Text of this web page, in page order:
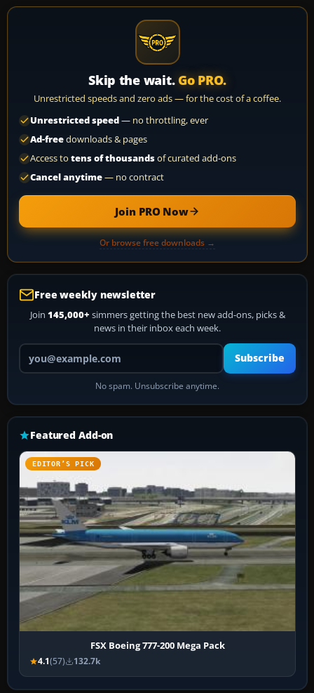
Skip the wait. Go PRO.
Unrestricted speeds and zero ads — for the cost of a coffee.
Unrestricted speed— no throttling, ever
Ad-freedownloads & pages
Access to tens of thousandsof curated add-ons
Cancel anytime— no contract
Join PRO Now
Or browse free downloads →
Free weekly newsletter
Join 145,000+ simmers getting the best new add-ons, picks &
news in their inbox each week.
Your email address
Subscribe
No spam. Unsubscribe anytime.
Featured Add-on
EDITOR’S PICK
FSX Boeing 777-200 Mega Pack
4.1(57) 132.7k